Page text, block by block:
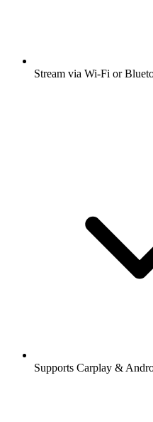
Stream via Wi-Fi or
Supports Carplay &